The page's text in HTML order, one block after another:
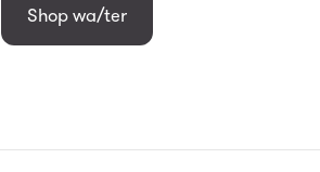
Shop wa/ter